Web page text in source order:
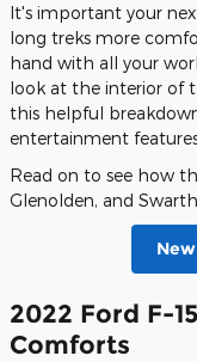
It's important your
long treks more
hand with all your
look at the interior of
this helpful
entertainment
Read on to see how
Glenolden, and
2022 Ford F-
Comforts